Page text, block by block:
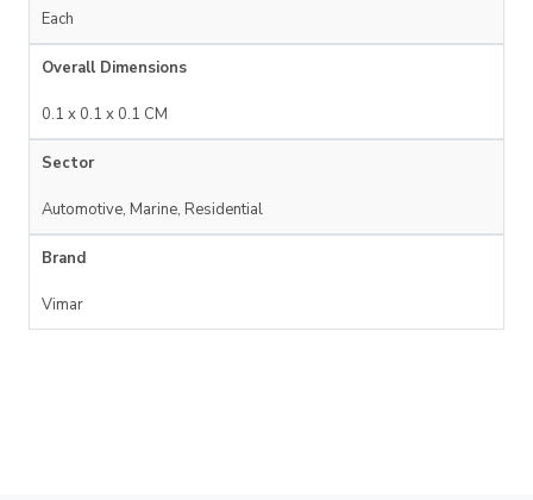
Each
Overall Dimensions
0.1 x 0.1 x 0.1 CM
Sector
Automotive, Marine, Residential
Brand
Vimar